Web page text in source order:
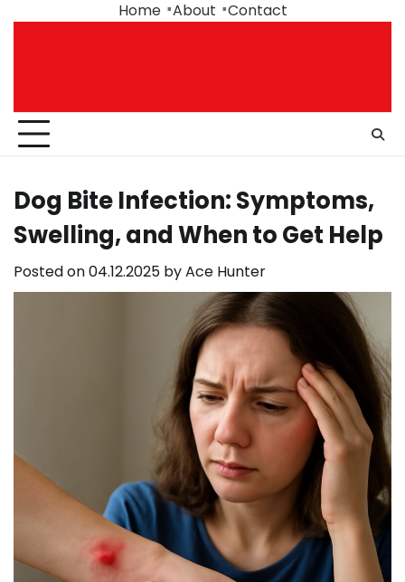
Home About Contact
Dog Bite Infection: Symptoms,
Swelling, and When to Get Help
Posted on04.12.2025 byAce Hunter